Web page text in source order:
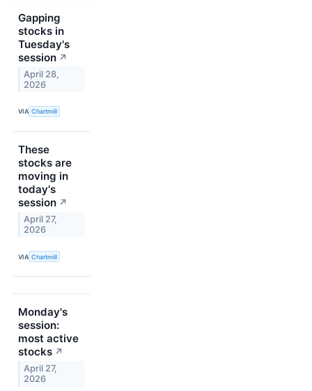
Gapping
stocks in
Tuesday's
session ↗
April 28,
2026
VIA Chartmill
These
stocks are
moving in
today's
session ↗
April 27,
2026
VIA Chartmill
Monday's
session:
most active
stocks ↗
April 27,
2026